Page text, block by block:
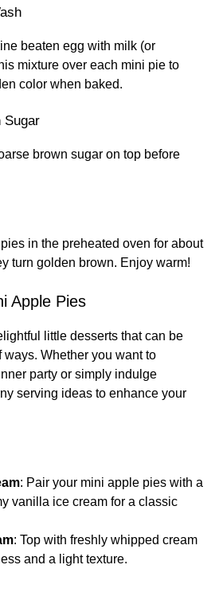
beaten egg with milk (or
mixture over each mini pie to
color when baked.
Sugar
brown sugar on top before
in the preheated oven for about
turn golden brown. Enjoy warm!
Apple Pies
little desserts that can be
Whether you want to
party or simply indulge
serving ideas to enhance your
: Pair your mini apple pies with a
vanilla ice cream for a classic
: Top with freshly whipped cream
and a light texture.